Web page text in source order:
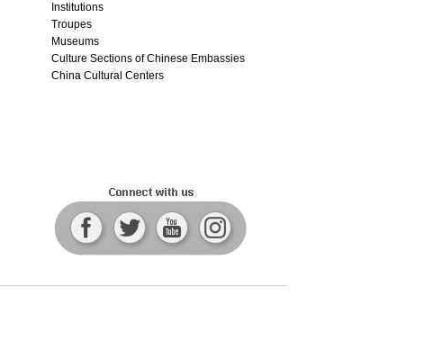
Institutions
Troupes
Museums
Culture Sections of Chinese Embassies
China Cultural Centers